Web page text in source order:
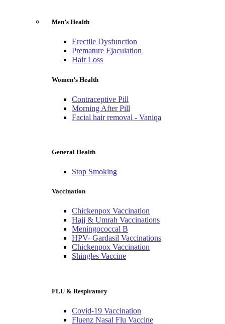
Men’s Health
Erectile Dysfunction
Premature Ejaculation
Hair Loss
Women’s Health
Contraceptive Pill
Morning After Pill
Facial hair removal - Vaniqa
General Health
Stop Smoking
Vaccination
Chickenpox Vaccination
Hajj & Umrah Vaccinations
Meningococcal B
HPV- Gardasil Vaccinations
Chickenpox Vaccination
Shingles Vaccine
FLU & Respiratory
Covid-19 Vaccination
Fluenz Nasal Flu Vaccine